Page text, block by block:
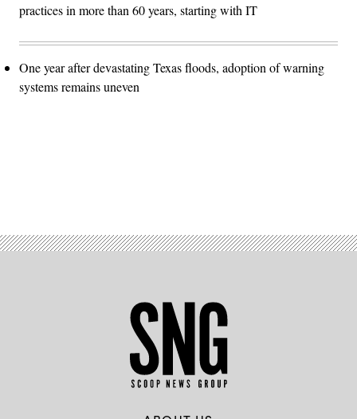
practices in more than 60 years, starting with IT
One year after devastating Texas floods, adoption of warning
systems remains uneven